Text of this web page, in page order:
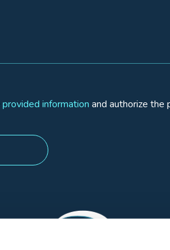
provided information and authorize the